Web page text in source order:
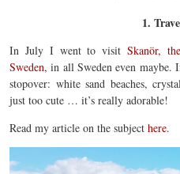
1.
In July I went to visit Skanör,
Sweden, in all Sweden even maybe.
stopover: white sand beaches,
just too cute … it’s really adorable!
Read my article on the subject here.